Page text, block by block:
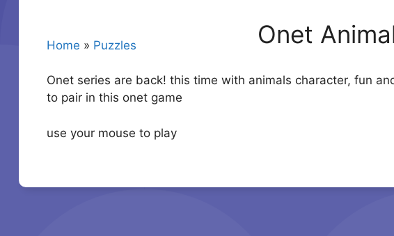
Home » Puzzles Onet
Onet series are back! this time with animals character, fun
to pair in this onet game
use your mouse to play